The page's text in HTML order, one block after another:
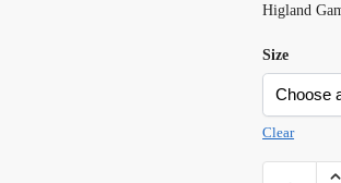
Higland
Size
Clear